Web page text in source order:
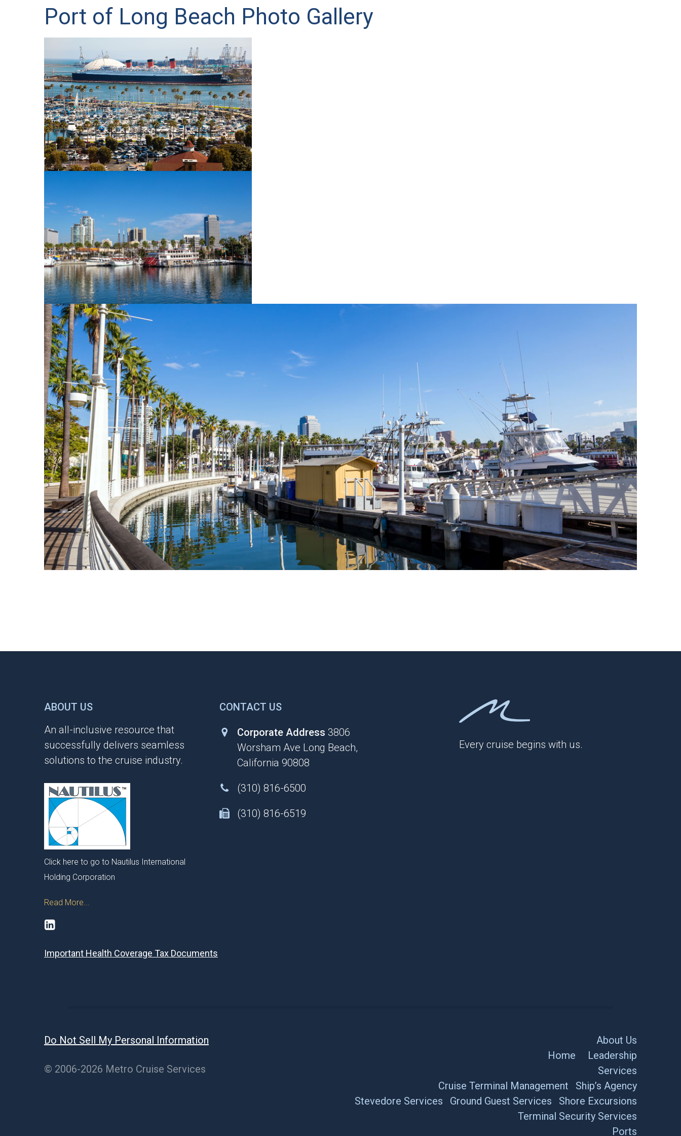
Port of Long Beach Photo Gallery
Every cruise begins with us.
ABOUT US
An all-inclusive resource that
successfully delivers seamless
solutions to the cruise industry.
Click here to go to Nautilus International
Holding Corporation
Read More...
CONTACT US
Corporate Address 3806
Worsham Ave Long Beach,
California 90808
(310) 816-6500
(310) 816-6519
Important Health Coverage Tax Documents
Home
About Us
Leadership
Services
Cruise Terminal Management
Ship’s Agency
Stevedore Services
Ground Guest Services
Shore Excursions
Terminal Security Services
Ports
Do Not Sell My Personal Information
© 2006-2026 Metro Cruise Services